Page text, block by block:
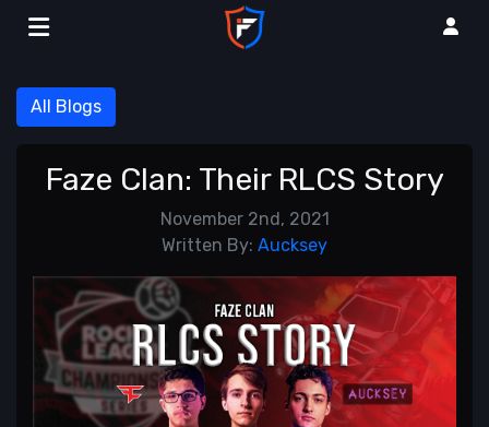
All Blogs
Faze Clan: Their RLCS Story
November 2nd, 2021
Written By: Aucksey